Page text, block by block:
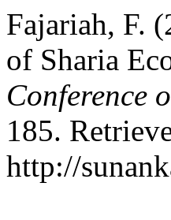
Fajariah, F.
of Sharia
Conference
185.
http://